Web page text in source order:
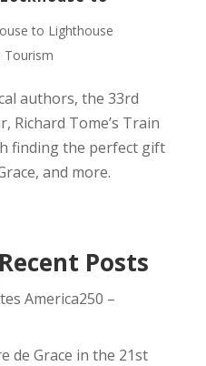
to Lighthouse
Tourism
authors, the 33rd
Richard Tome’s Train
finding the perfect gift
and more.
Recent Posts
America250 –
de Grace in the 21st